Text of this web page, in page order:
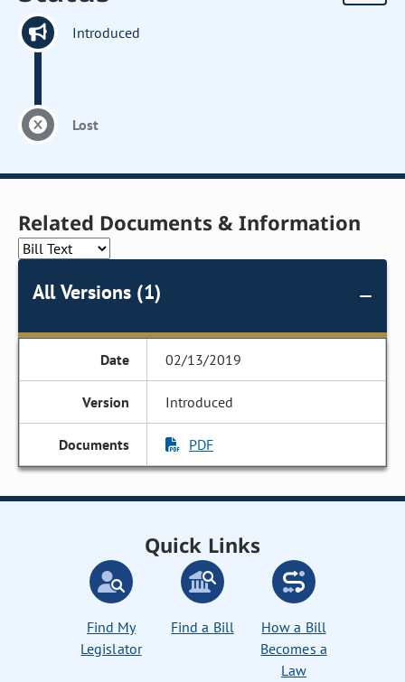
Introduced
Lost
Related Documents & Information
All Versions (1)
02/13/2019
Introduced
PDF
Quick Links
Find My
Legislator
Find a Bill
How a Bill
Becomes a
Law